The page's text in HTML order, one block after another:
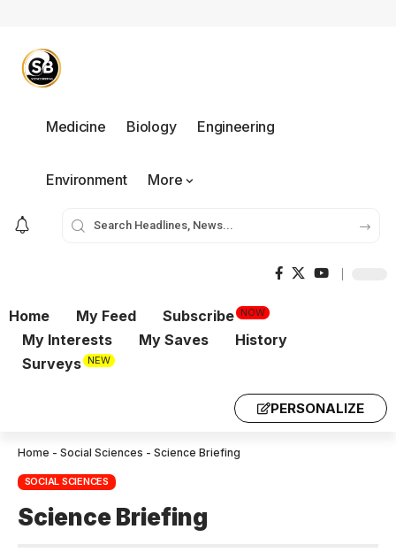
Medicine Biology Engineering
Environment More
Home My Feed Subscribe NOW
My Interests My Saves
History
Surveys NEW
PERSONALIZE
Home - Social Sciences - Science Briefing
SOCIAL SCIENCES
Science Briefing